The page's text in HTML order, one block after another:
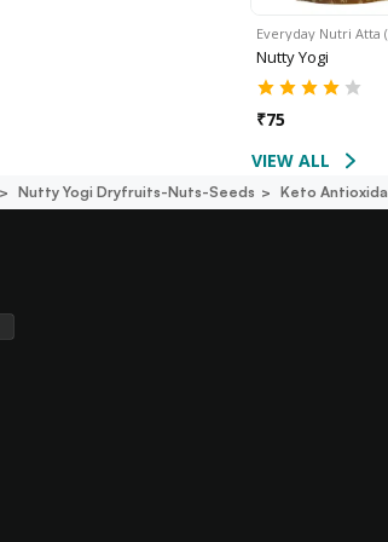
Everyday Nutri Atta
Nutty Yogi
₹75
VIEW ALL
Nutty Yogi Dryfruits-Nuts-Seeds Keto